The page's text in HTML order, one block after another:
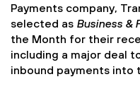
Payments company,
selected as Business &
the Month for their
including a major deal
inbound payments into